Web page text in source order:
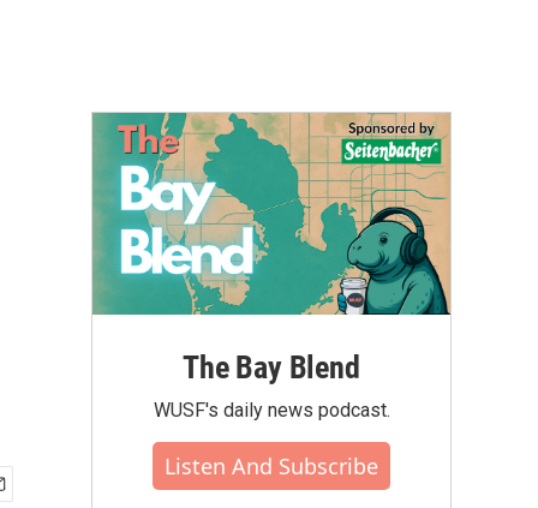
The Bay Blend
WUSF's daily news podcast.
Listen And Subscribe